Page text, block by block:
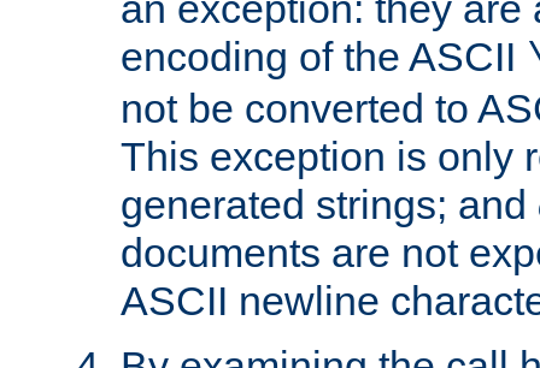
encoding of the ASCII
not be converted to
This exception is only
generated strings; and
documents are not
ASCII newline